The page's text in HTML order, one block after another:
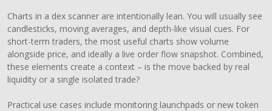
Charts in a dex scanner are intentionally lean. You will usually see
candlesticks, moving averages, and depth-like visual cues. For
short-term traders, the most useful charts show volume
alongside price, and ideally a live order flow snapshot. Combined,
these elements create a context – is the move backed by real
liquidity or a single isolated trade?
Practical use cases include monitoring launchpads or new token